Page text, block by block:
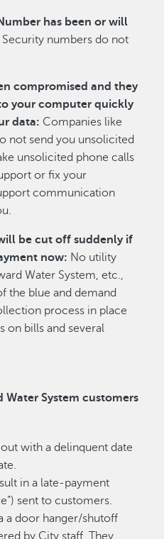
has been or will
Security numbers do not
compromised and they
your computer quickly
data: Companies like
not send you unsolicited
unsolicited phone calls
or fix your
communication
be cut off suddenly if
now: No utility
Water System, etc.,
the blue and demand
process in place
on bills and several
Water System customers
with a delinquent date
in a late-payment
sent to customers.
a door hanger/shutoff
by City staff. They